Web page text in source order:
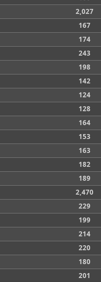
2,027
167
174
243
198
142
124
128
164
153
163
182
189
2,470
229
199
214
220
180
201